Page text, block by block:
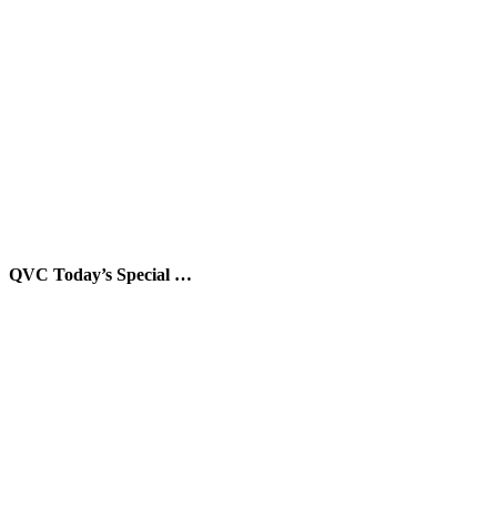
QVC Today’s Special …